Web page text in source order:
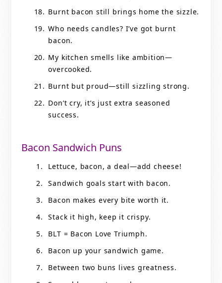
Burnt bacon still brings home the sizzle.
Who needs candles? I’ve got burnt
bacon.
My kitchen smells like ambition—
overcooked.
Burnt but proud—still sizzling strong.
Don’t cry, it’s just extra seasoned
success.
Bacon Sandwich Puns
Lettuce, bacon, a deal—add cheese!
Sandwich goals start with bacon.
Bacon makes every bite worth it.
Stack it high, keep it crispy.
BLT = Bacon Love Triumph.
Bacon up your sandwich game.
Between two buns lives greatness.